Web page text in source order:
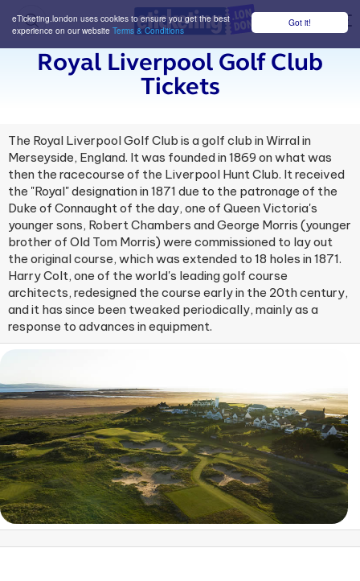
Got it!
eTicketing.london uses cookies to ensure you get the best
experience on our website Terms & Conditions
Royal Liverpool Golf Club
Tickets
The Royal Liverpool Golf Club is a golf club in Wirral in
Merseyside, England. It was founded in 1869 on what was
then the racecourse of the Liverpool Hunt Club. It received
the "Royal" designation in 1871 due to the patronage of the
Duke of Connaught of the day, one of Queen Victoria's
younger sons, Robert Chambers and George Morris (younger
brother of Old Tom Morris) were commissioned to lay out
the original course, which was extended to 18 holes in 1871.
Harry Colt, one of the world's leading golf course
architects, redesigned the course early in the 20th century,
and it has since been tweaked periodically, mainly as a
response to advances in equipment.